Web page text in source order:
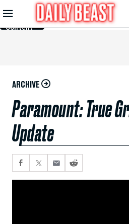
Skip to
Main
Content
ARCHIVE
Paramount: True
Update